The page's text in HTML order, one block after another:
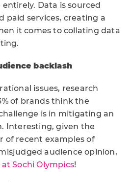
Data is sourced
paid services, creating a
it comes to collating data
backlash
issues, research
of brands think the
is in mitigating an
Interesting, given the
of recent examples of
audience opinion,
at Sochi Olympics!